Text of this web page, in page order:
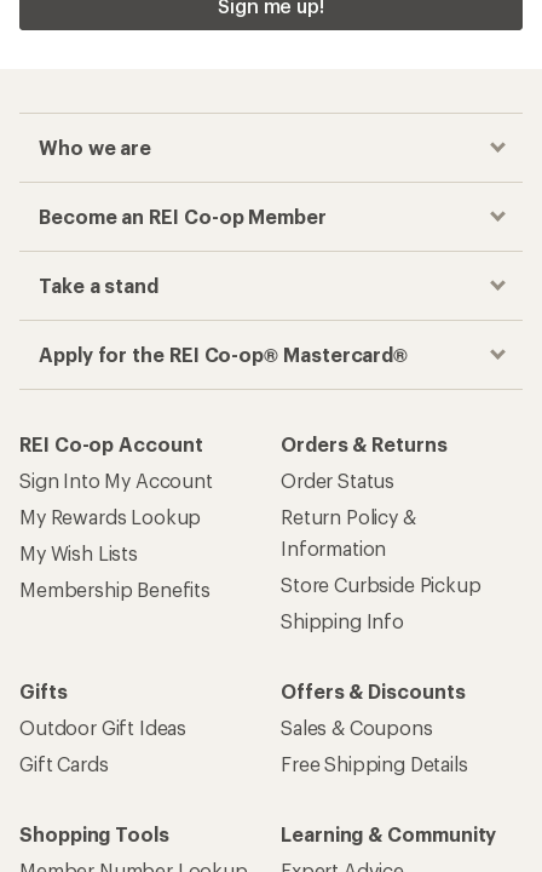
Sign me up!
Who we are
Become an REI Co-op Member
Take a stand
Apply for the REI Co-op® Mastercard®
REI Co-op Account
Sign Into My Account
My Rewards Lookup
My Wish Lists
Membership Benefits
Orders & Returns
Order Status
Return Policy &
Information
Store Curbside Pickup
Shipping Info
Gifts
Outdoor Gift Ideas
Gift Cards
Offers & Discounts
Sales & Coupons
Free Shipping Details
Shopping Tools
Learning & Community